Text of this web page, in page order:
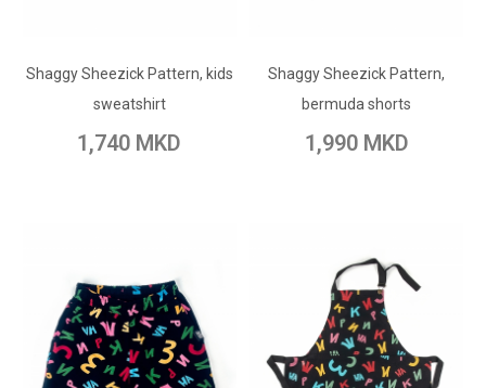
Shaggy Sheezick Pattern, kids
sweatshirt
1,740 MKD
Add to Wish List
Add to Compare
Shaggy Sheezick Pattern,
bermuda shorts
1,990 MKD
Add to Wish List
Add to Compare